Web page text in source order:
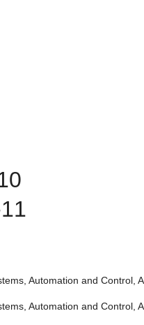
Automation and Control,
Automation and Control,